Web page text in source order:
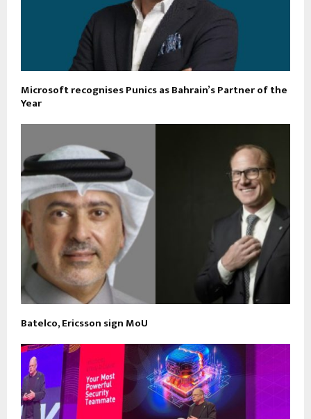
Microsoft recognises Punics as Bahrain’s Partner of the
Year
Batelco, Ericsson sign MoU